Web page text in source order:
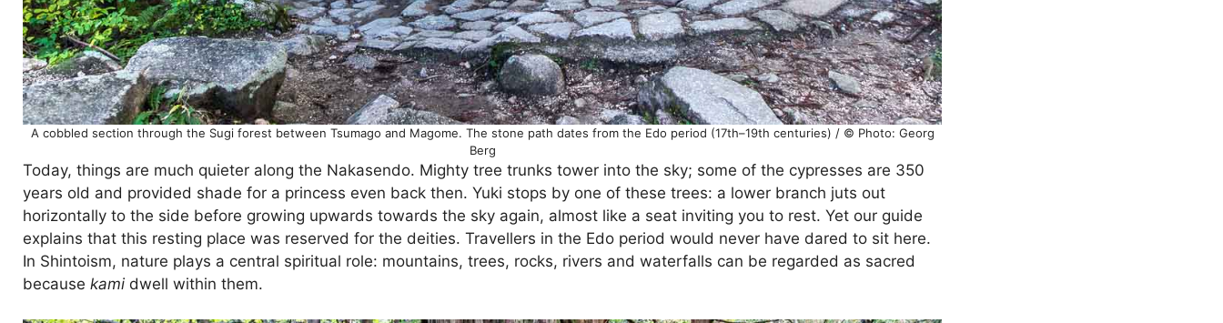
A cobbled section through the Sugi forest between Tsumago and Magome. The stone path dates from the Edo period (17th–19th centuries) / © Photo: Georg
Berg
Today, things are much quieter along the Nakasendo. Mighty tree trunks tower into the sky; some of the cypresses are 350
years old and provided shade for a princess even back then. Yuki stops by one of these trees: a lower branch juts out
horizontally to the side before growing upwards towards the sky again, almost like a seat inviting you to rest. Yet our guide
explains that this resting place was reserved for the deities. Travellers in the Edo period would never have dared to sit here.
In Shintoism, nature plays a central spiritual role: mountains, trees, rocks, rivers and waterfalls can be regarded as sacred
because kami dwell within them.